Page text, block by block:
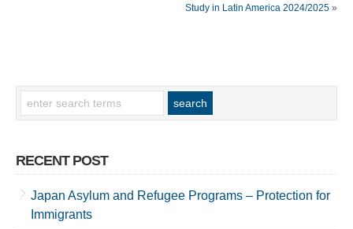
Study in Latin America 2024/2025 »
RECENT POST
Japan Asylum and Refugee Programs – Protection for
Immigrants